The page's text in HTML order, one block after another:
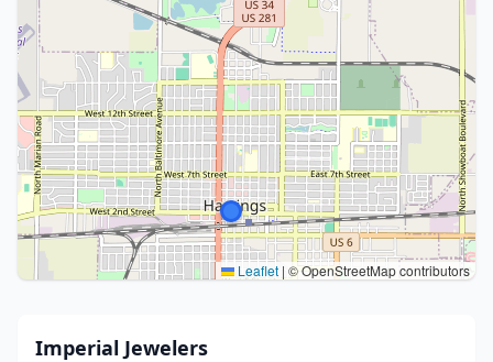
Leaflet | © OpenStreetMap contributors
Imperial Jewelers